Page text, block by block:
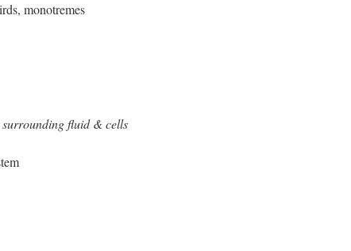
monotremes
fluid & cells